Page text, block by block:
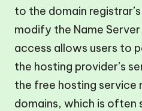
to the domain
modify the Name Server
access allows users to
the hosting provider’s
the free hosting service
domains, which is often